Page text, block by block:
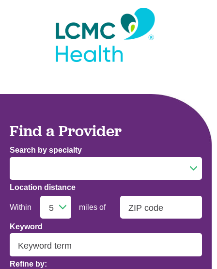
Find a Provider
Search by specialty
Addiction Medicine
Addiction Psychiatry
Location distance
Within miles of
Keyword
Refine by: